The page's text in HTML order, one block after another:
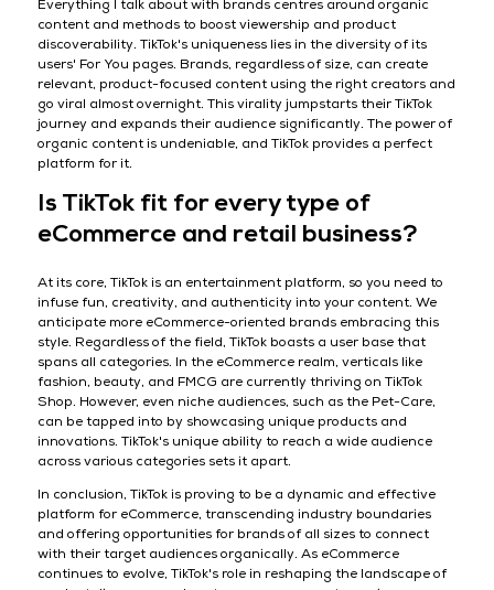
Everything I talk about with brands centres around organic
content and methods to boost viewership and product
discoverability. TikTok's uniqueness lies in the diversity of its
users' For You pages. Brands, regardless of size, can create
relevant, product-focused content using the right creators and
go viral almost overnight. This virality jumpstarts their TikTok
journey and expands their audience significantly. The power of
organic content is undeniable, and TikTok provides a perfect
platform for it.
Is TikTok fit for every type of
eCommerce and retail business?
At its core, TikTok is an entertainment platform, so you need to
infuse fun, creativity, and authenticity into your content. We
anticipate more eCommerce-oriented brands embracing this
style. Regardless of the field, TikTok boasts a user base that
spans all categories. In the eCommerce realm, verticals like
fashion, beauty, and FMCG are currently thriving on TikTok
Shop. However, even niche audiences, such as the Pet-Care,
can be tapped into by showcasing unique products and
innovations. TikTok's unique ability to reach a wide audience
across various categories sets it apart.
In conclusion, TikTok is proving to be a dynamic and effective
platform for eCommerce, transcending industry boundaries
and offering opportunities for brands of all sizes to connect
with their target audiences organically. As eCommerce
continues to evolve, TikTok's role in reshaping the landscape of